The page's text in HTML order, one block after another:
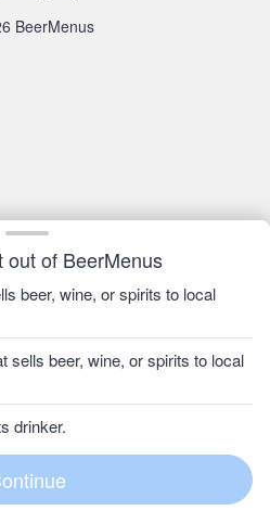
out of BeerMenus
beer, wine, or spirits to local
sells beer, wine, or spirits to local
drinker.
BeerMenus